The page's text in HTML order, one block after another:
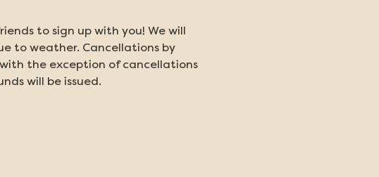
to sign up with you! We will
to weather. Cancellations by
the exception of cancellations
will be issued.